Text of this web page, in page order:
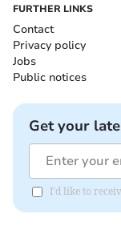
FURTHER LINKS
Contact
Privacy policy
Jobs
Public notices
Get your
I'd like to